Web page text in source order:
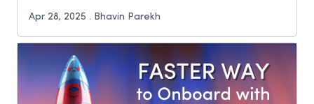
Apr 28, 2025 . Bhavin Parekh